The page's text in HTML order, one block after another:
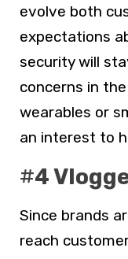
evolve both
expectations
security will
concerns in
wearables or
an interest to
#4
Since brands
reach